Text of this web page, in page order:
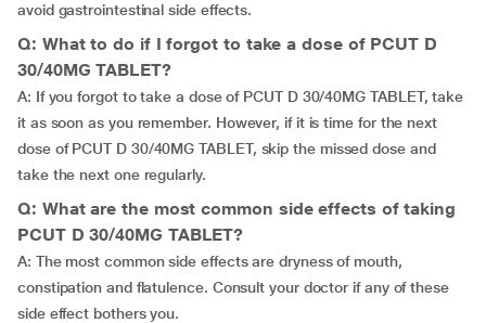
avoid gastrointestinal side effects.
Q: What to do if I forgot to take a dose of PCUT D
30/40MG TABLET?
A: If you forgot to take a dose of PCUT D 30/40MG TABLET, take
it as soon as you remember. However, if it is time for the next
dose of PCUT D 30/40MG TABLET, skip the missed dose and
take the next one regularly.
Q: What are the most common side effects of taking
PCUT D 30/40MG TABLET?
A: The most common side effects are dryness of mouth,
constipation and flatulence. Consult your doctor if any of these
side effect bothers you.